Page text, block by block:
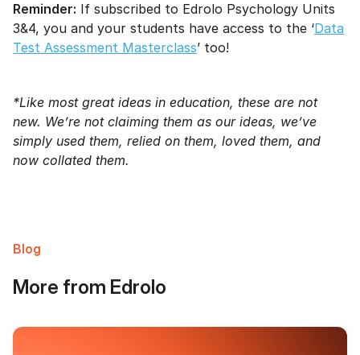
Reminder: If subscribed to Edrolo Psychology Units
3&4, you and your students have access to the ‘Data
Test Assessment Masterclass’ too!
*Like most great ideas in education, these are not
new. We’re not claiming them as our ideas, we’ve
simply used them, relied on them, loved them, and
now collated them.
Blog
More from Edrolo